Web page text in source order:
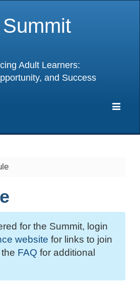
Adult Learners:
and Success
for the Summit, login
website for links to join
FAQ for additional